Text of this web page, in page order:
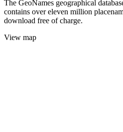
The GeoNames geographical
contains over eleven million
download free of charge.
View map